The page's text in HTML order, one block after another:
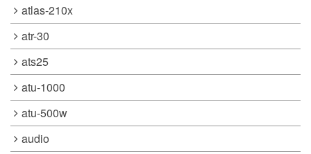
atlas-210x
atr-30
ats25
atu-1000
atu-500w
audio